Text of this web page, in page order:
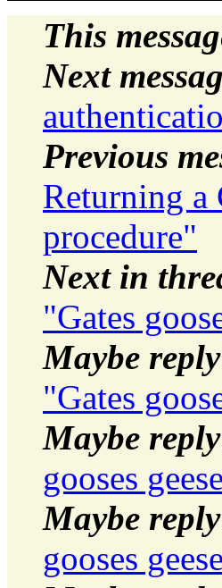
This
Next
Previous
Returning a
procedure"
Next in
"Gates
Maybe reply
"Gates
Maybe reply
gooses
Maybe reply
gooses